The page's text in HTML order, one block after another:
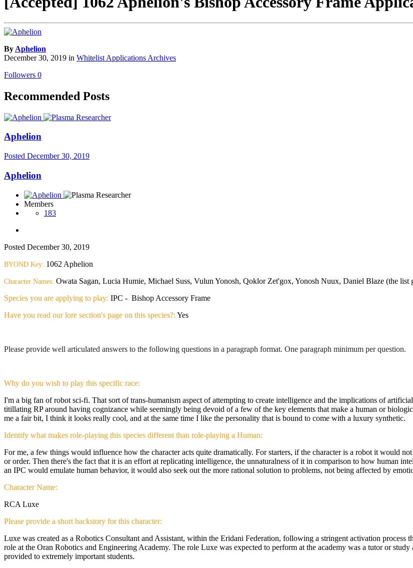
By Aphelion
December 30, 2019 in Whitelist Applications Archives
Followers 0
Recommended Posts
Aphelion
Posted December 30, 2019
Aphelion
Members
183
Posted December 30, 2019
BYOND Key: 1062 Aphelion
Character Names: Owata Sagan, Lucia Humie, Michael Suss, Vulun Yonosh, Qoklor Zet'gox, Yonosh Nuux, Daniel Blaze (the list
Species you are applying to play: IPC - Bishop Accessory Frame
Have you read our lore section's page on this species?: Yes
Please provide well articulated answers to the following questions in a paragraph format. One paragraph minimum per question.
Why do you wish to play this specific race:
I'm a big fan of robot sci-fi. That sort of trans-humanism aspect of attempting to create intelligence and the implications of
titillating RP around having cognizance while seemingly being devoid of a few of the key elements that make a human or
me a fair bit, I think it looks really cool, and at the same time I like the personality that is bound to come with a luxury synthetic.
Identify what makes role-playing this species different than role-playing a Human:
For me, a few things would influence how the character acts quite dramatically. For starters, if the character is a robot it would
or order. Then there's the fact that it is an effort at replicating intelligence, the unnaturalness of it in comparison to how human
an IPC would emulate human behavior, it would also seek out the more rational solution to problems, not being affected by
Character Name:
RCA Luxe
Please provide a short backstory for this character:
Luxe was created as a Robotics Consultant and Assistant, within the Eridani Federation, following a stringent activation process
role at the Oran Robotics and Engineering Academy. The role Luxe was expected to perform at the academy was a tutor or
provided to extremely important students.